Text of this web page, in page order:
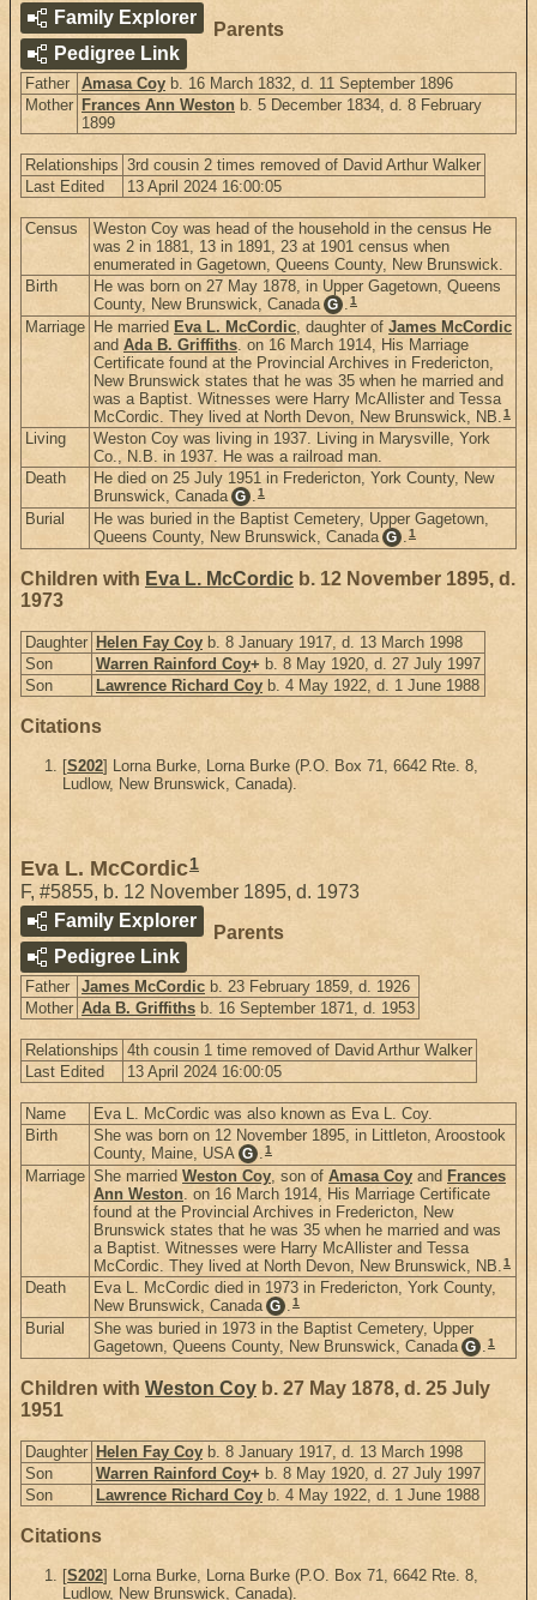
Family Explorer
Pedigree Link
Parents
Father Amasa Coy b. 16 March 1832, d. 11 September 1896
Mother Frances Ann Weston b. 5 December 1834, d. 8 February
1899
Relationships 3rd cousin 2 times removed of David Arthur Walker
Last Edited
13 April 2024 16:00:05
Census
Weston Coy was head of the household in the census He
was 2 in 1881, 13 in 1891, 23 at 1901 census when
enumerated in Gagetown, Queens County, New Brunswick.
Birth
He was born on 27 May 1878, in Upper Gagetown, Queens
County, New Brunswick, Canada G .1
Marriage He married Eva L. McCordic, daughter of James McCordic
and Ada B. Griffiths. on 16 March 1914, His Marriage
Certificate found at the Provincial Archives in Fredericton,
New Brunswick states that he was 35 when he married and
was a Baptist. Witnesses were Harry McAllister and Tessa
McCordic. They lived at North Devon, New Brunswick, NB.1
Living
Weston Coy was living in 1937. Living in Marysville, York
Co., N.B. in 1937. He was a railroad man.
Death
He died on 25 July 1951 in Fredericton, York County, New
Brunswick, Canada G .1
Burial
He was buried in the Baptist Cemetery, Upper Gagetown,
Queens County, New Brunswick, Canada G .1
Children with Eva L. McCordic b. 12 November 1895, d.
1973
Daughter Helen Fay Coy b. 8 January 1917, d. 13 March 1998
Son
Warren Rainford Coy+ b. 8 May 1920, d. 27 July 1997
Son
Lawrence Richard Coy b. 4 May 1922, d. 1 June 1988
Citations
[S202] Lorna Burke, Lorna Burke (P.O. Box 71, 6642 Rte. 8,
Ludlow, New Brunswick, Canada).
Eva L. McCordic1
F, #5855, b. 12 November 1895, d. 1973
Family Explorer
Pedigree Link
Parents
Father James McCordic b. 23 February 1859, d. 1926
Mother Ada B. Griffiths b. 16 September 1871, d. 1953
Relationships 4th cousin 1 time removed of David Arthur Walker
Last Edited
13 April 2024 16:00:05
Name
Eva L. McCordic was also known as Eva L. Coy.
Birth
She was born on 12 November 1895, in Littleton, Aroostook
County, Maine, USA G .1
Marriage She married Weston Coy, son of Amasa Coy and Frances
Ann Weston. on 16 March 1914, His Marriage Certificate
found at the Provincial Archives in Fredericton, New
Brunswick states that he was 35 when he married and was
a Baptist. Witnesses were Harry McAllister and Tessa
McCordic. They lived at North Devon, New Brunswick, NB.1
Death
Eva L. McCordic died in 1973 in Fredericton, York County,
New Brunswick, Canada G .1
Burial
She was buried in 1973 in the Baptist Cemetery, Upper
Gagetown, Queens County, New Brunswick, Canada G .1
Children with Weston Coy b. 27 May 1878, d. 25 July
1951
Daughter Helen Fay Coy b. 8 January 1917, d. 13 March 1998
Son
Warren Rainford Coy+ b. 8 May 1920, d. 27 July 1997
Son
Lawrence Richard Coy b. 4 May 1922, d. 1 June 1988
Citations
[S202] Lorna Burke, Lorna Burke (P.O. Box 71, 6642 Rte. 8,
Ludlow, New Brunswick, Canada).